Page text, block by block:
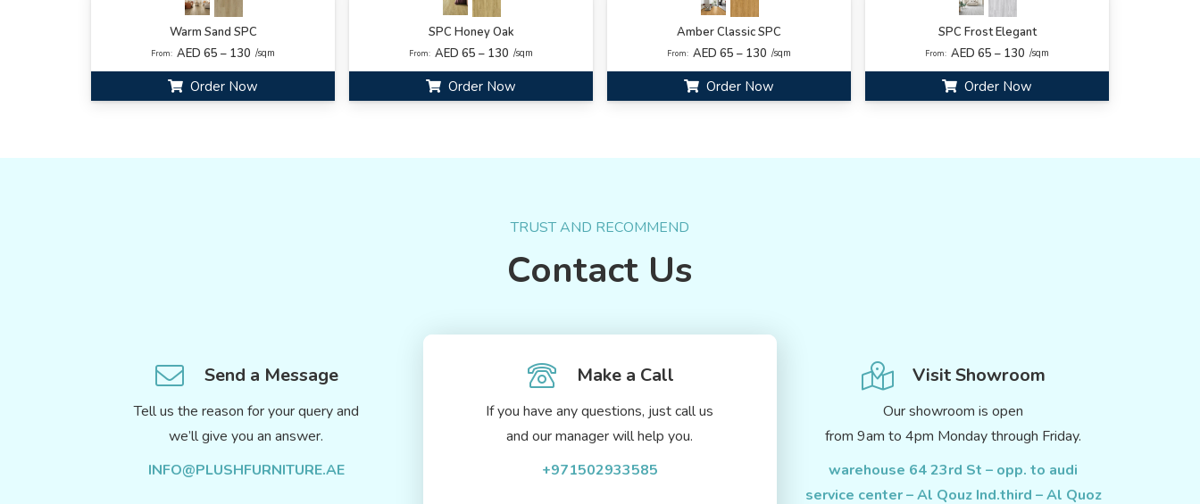
Warm Sand SPC
From: AED 65 – 130 /sqm
Order Now
SPC Honey Oak
From: AED 65 – 130 /sqm
Order Now
Amber Classic SPC
From: AED 65 – 130 /sqm
Order Now
SPC Frost Elegant
From: AED 65 – 130 /sqm
Order Now
TRUST AND RECOMMEND
Contact Us
Send a Message
Tell us the reason for your query and
we’ll give you an answer.
INFO@PLUSHFURNITURE.AE
Make a Call
If you have any questions, just call us
and our manager will help you.
+971502933585
Visit Showroom
Our showroom is open
from 9am to 4pm Monday through Friday.
warehouse 64 23rd St – opp. to audi
service center – Al Qouz Ind.third – Al Quoz